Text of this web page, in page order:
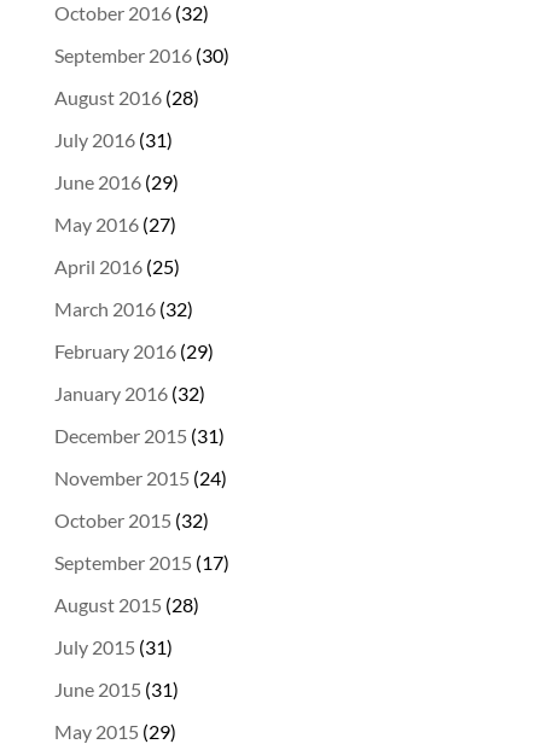
October 2016(32)
September 2016(30)
August 2016(28)
July 2016(31)
June 2016(29)
May 2016(27)
April 2016(25)
March 2016(32)
February 2016(29)
January 2016(32)
December 2015 (31)
November 2015 (24)
October 2015 (32)
September 2015 (17)
August 2015 (28)
July 2015 (31)
June 2015 (31)
May 2015 (29)